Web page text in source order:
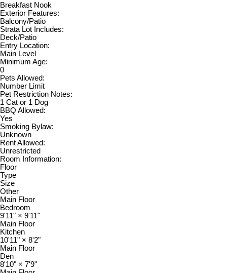
Breakfast Nook
Exterior Features:
Balcony/Patio
Strata Lot Includes:
Deck/Patio
Entry Location:
Main Level
Minimum Age:
0
Pets Allowed:
Number Limit
Pet Restriction Notes:
1 Cat or 1 Dog
BBQ Allowed:
Yes
Smoking Bylaw:
Unknown
Rent Allowed:
Unrestricted
Room Information:
Floor
Type
Size
Other
Main Floor
Bedroom
9'11" × 9'11"
Main Floor
Kitchen
10'11" × 8'2"
Main Floor
Den
8'10" × 7'9"